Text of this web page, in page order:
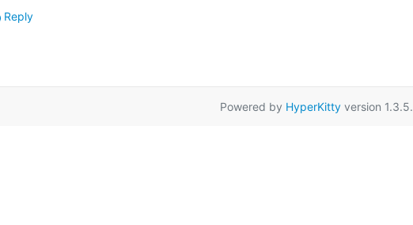
Reply
Powered by HyperKitty version 1.3.5.